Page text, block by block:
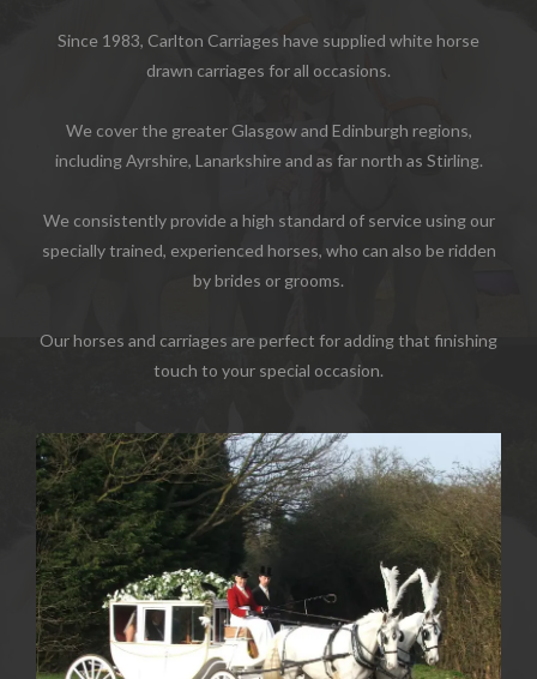
Since 1983, Carlton Carriages have supplied white horse
drawn carriages for all occasions.
We cover the greater Glasgow and Edinburgh regions,
including Ayrshire, Lanarkshire and as far north as Stirling.
We consistently provide a high standard of service using our
specially trained, experienced horses, who can also be ridden
by brides or grooms.
Our horses and carriages are perfect for adding that finishing
touch to your special occasion.